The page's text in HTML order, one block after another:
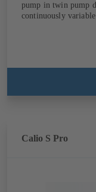
pump in twin pump
continuously
Calio S Pro